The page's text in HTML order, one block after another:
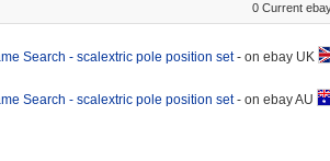
0 Current
Search - scalextric pole position set- on ebay UK
Search - scalextric pole position set- on ebay AU